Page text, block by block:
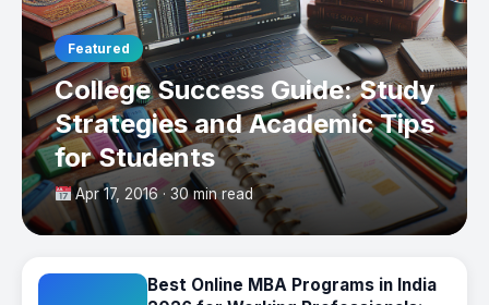
Featured
College Success Guide: Study
Strategies and Academic Tips
for Students
Apr 17, 2016 · 30 min read
Best Online MBA Programs in India